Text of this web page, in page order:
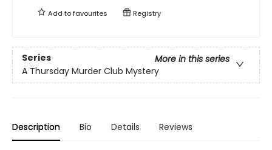
Add tofavourites Registry
Series
More in this series
A Thursday Murder Club Mystery
Description Bio Details Reviews